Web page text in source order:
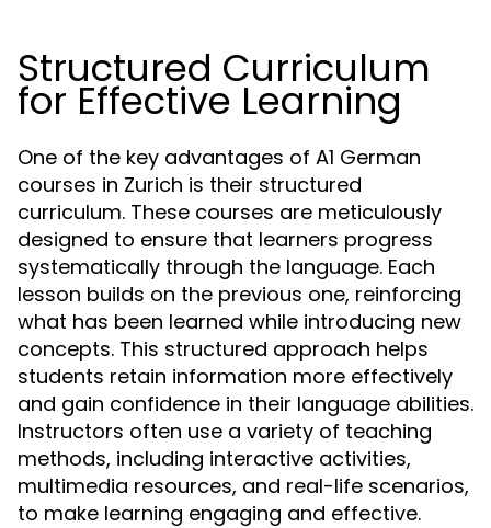
Structured Curriculum
for Effective Learning
One of the key advantages of A1 German
courses in Zurich is their structured
curriculum. These courses are meticulously
designed to ensure that learners progress
systematically through the language. Each
lesson builds on the previous one, reinforcing
what has been learned while introducing new
concepts. This structured approach helps
students retain information more effectively
and gain confidence in their language abilities.
Instructors often use a variety of teaching
methods, including interactive activities,
multimedia resources, and real-life scenarios,
to make learning engaging and effective.